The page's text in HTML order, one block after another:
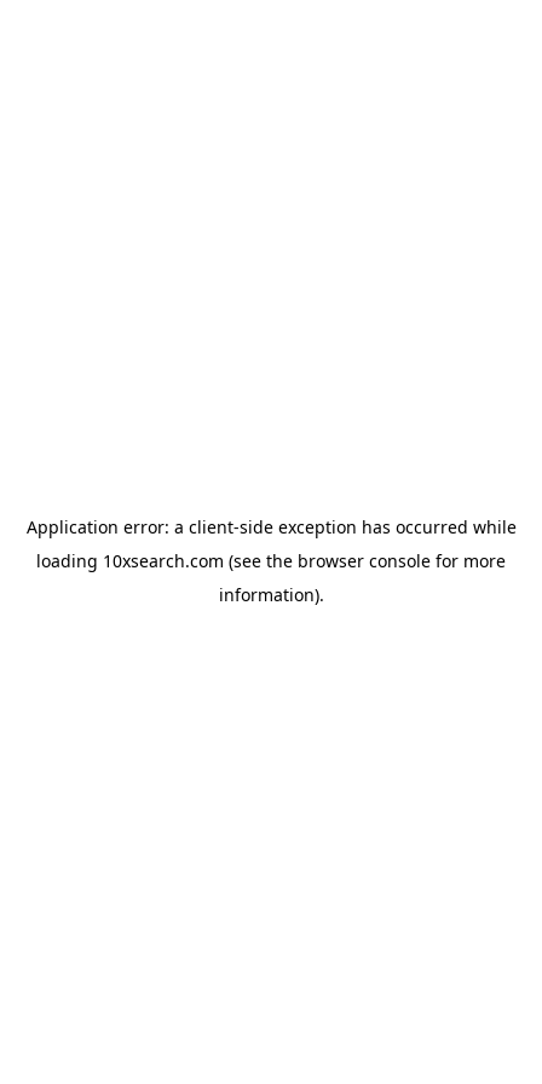
Application error: a client-side exception has occurred while
loading 10xsearch.com (see the browser console for more
information).